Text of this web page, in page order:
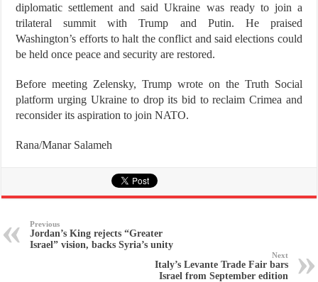
diplomatic settlement and said Ukraine was ready to join a
trilateral summit with Trump and Putin. He praised
Washington’s efforts to halt the conflict and said elections could
be held once peace and security are restored.
Before meeting Zelensky, Trump wrote on the Truth Social
platform urging Ukraine to drop its bid to reclaim Crimea and
reconsider its aspiration to join NATO.
Rana/Manar Salameh
Previous
Jordan’s King rejects “Greater
Israel” vision, backs Syria’s unity
Next
Italy’s Levante Trade Fair bars
Israel from September edition